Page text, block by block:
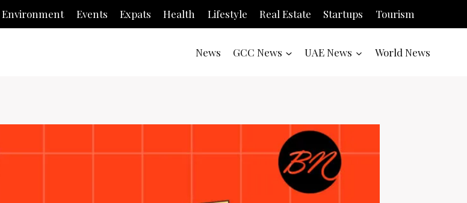
Environment Events Expats Health Lifestyle Real Estate Startups Tourism
News GCC News UAE News World News